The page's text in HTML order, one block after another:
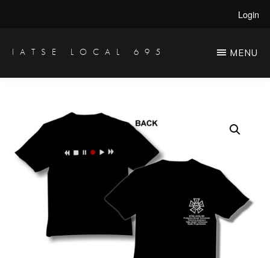
main
Login
IATSE LOCAL 695
Engineers
&
Studio
Projectionists
MENU